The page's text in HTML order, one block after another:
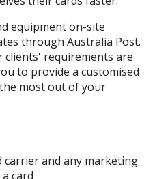
equipment on-site
through Australia Post.
clients' requirements are
to provide a customised
most out of your
and any marketing
card